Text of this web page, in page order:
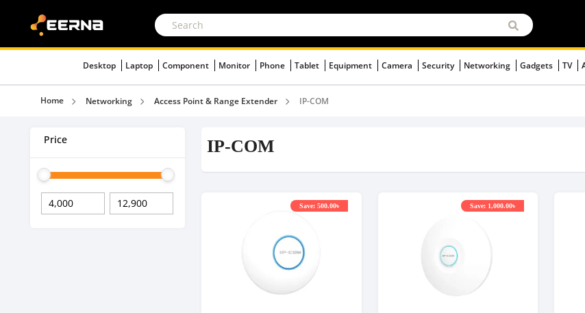
Desktop Laptop Component Monitor Phone Tablet Equipment Camera Security Networking Gadgets TV
Home Networking Access Point & Range Extender IP-COM
Price IP-COM
Save: 500.00৳ Save: 1,000.00৳